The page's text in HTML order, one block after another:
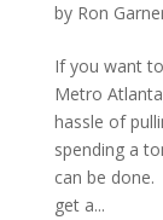
by Ron
If you want
Metro
hassle of
spending a
can be
get a...